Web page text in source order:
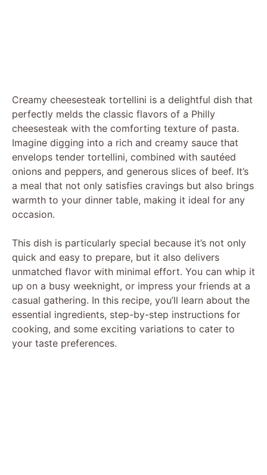
Creamy cheesesteak tortellini is a delightful dish that
perfectly melds the classic flavors of a Philly
cheesesteak with the comforting texture of pasta.
Imagine digging into a rich and creamy sauce that
envelops tender tortellini, combined with sautéed
onions and peppers, and generous slices of beef. It’s
a meal that not only satisfies cravings but also brings
warmth to your dinner table, making it ideal for any
occasion.
This dish is particularly special because it’s not only
quick and easy to prepare, but it also delivers
unmatched flavor with minimal effort. You can whip it
up on a busy weeknight, or impress your friends at a
casual gathering. In this recipe, you’ll learn about the
essential ingredients, step-by-step instructions for
cooking, and some exciting variations to cater to
your taste preferences.